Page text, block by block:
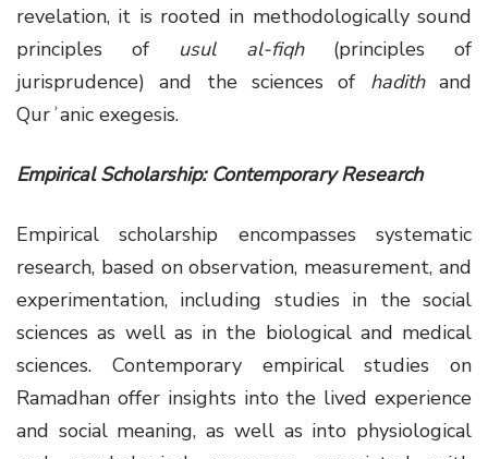
revelation, it is rooted in methodologically sound
principles of usul al-fiqh(principles of
jurisprudence) and the sciences of hadithand
Qurʾanic exegesis.
Empirical Scholarship: Contemporary Research
Empirical scholarship encompasses systematic
research, based on observation, measurement, and
experimentation, including studies in the social
sciences as well as in the biological and medical
sciences. Contemporary empirical studies on
Ramadhan offer insights into the lived experience
and social meaning, as well as into physiological